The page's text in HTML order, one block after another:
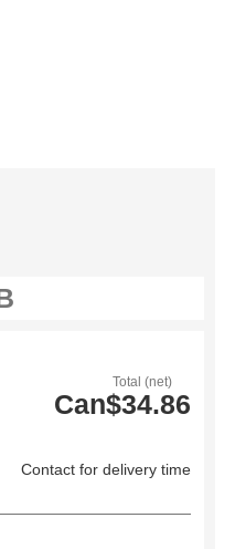
Total (net)
Can$34.86
Contact for delivery time